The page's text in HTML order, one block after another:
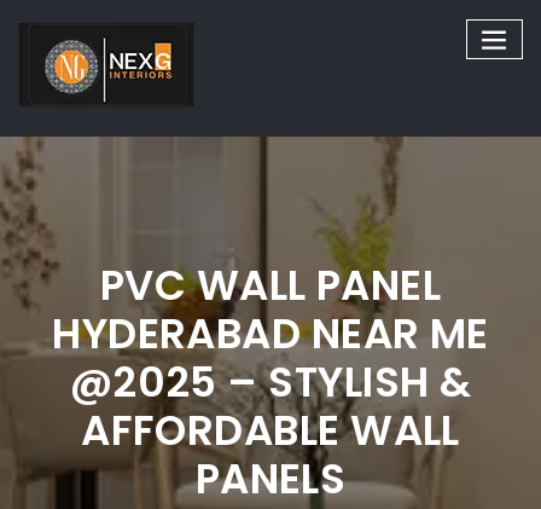
content
PVC WALL PANEL
HYDERABAD NEAR ME
@2025 – STYLISH &
AFFORDABLE WALL
PANELS